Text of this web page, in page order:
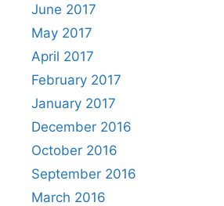
June 2017
May 2017
April 2017
February 2017
January 2017
December 2016
October 2016
September 2016
March 2016